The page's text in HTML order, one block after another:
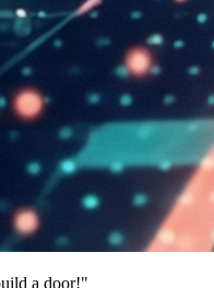
a door!"